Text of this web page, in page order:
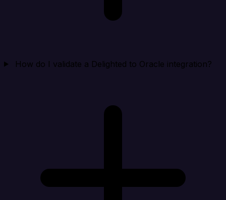
How do I validate a Delighted to Oracle integration?